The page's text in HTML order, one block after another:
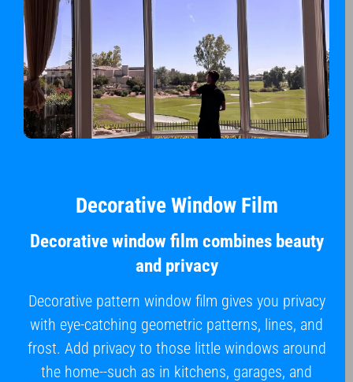
Decorative Window Film
Decorative window film combines beauty
and privacy
Decorative pattern window film gives you privacy
with eye-catching geometric patterns, lines, and
frost. Add privacy to those little windows around
the home--such as in kitchens, garages, and